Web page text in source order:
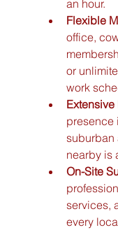
an hour.
Flexible
office,
or
work
presence
suburban
nearby is
On-Site
services,
every